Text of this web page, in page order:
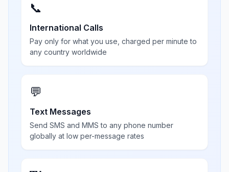
📞
International Calls
Pay only for what you use, charged per minute to
any country worldwide
💬
Text Messages
Send SMS and MMS to any phone number
globally at low per-message rates